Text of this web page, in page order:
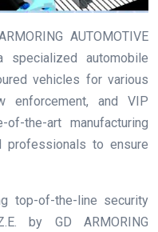
AUTOMOTIVE
specialized automobile
vehicles for various
enforcement, and VIP
of-the-art manufacturing
to ensure
top-of-the-line security
by GD ARMORING